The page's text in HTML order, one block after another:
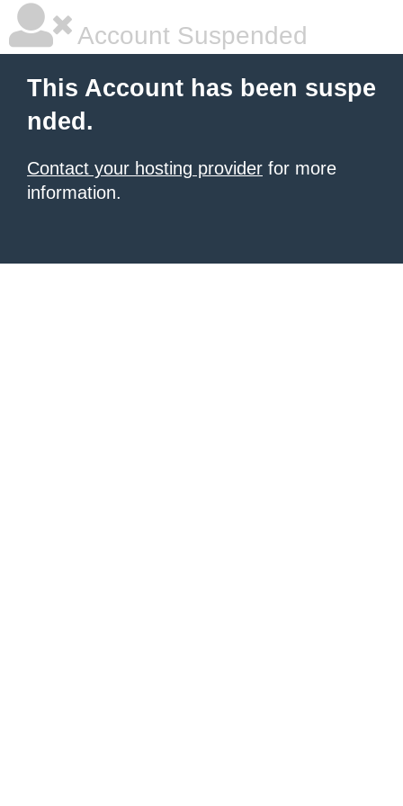
Account Suspended
This Account has been suspe
nded.
Contact your hosting provider for more
information.